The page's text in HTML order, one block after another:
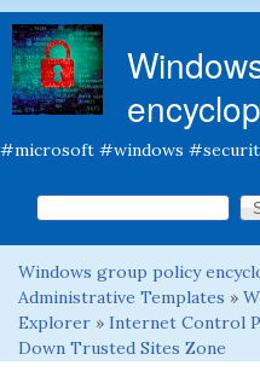
#microsoft #windows
Search form
Search this site
You are here
Windows group policy
Administrative Templates »
Explorer » Internet Control
Down Trusted Sites Zone